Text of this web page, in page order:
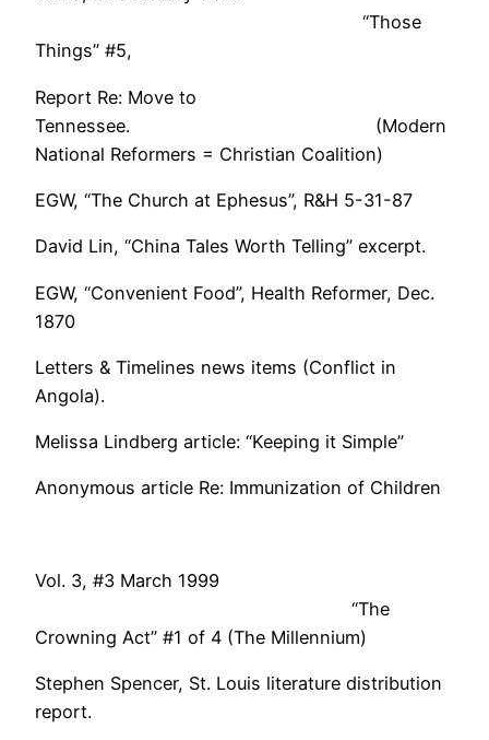
“Those
Things” #5,
Report Re: Move to
Tennessee. (Modern
National Reformers = Christian Coalition)
EGW, “The Church at Ephesus”, R&H 5-31-87
David Lin, “China Tales Worth Telling” excerpt.
EGW, “Convenient Food”, Health Reformer, Dec.
1870
Letters & Timelines news items (Conflict in
Angola).
Melissa Lindberg article: “Keeping it Simple”
Anonymous article Re: Immunization of Children
Vol. 3, #3 March 1999
“The
Crowning Act” #1 of 4 (The Millennium)
Stephen Spencer, St. Louis literature distribution
report.